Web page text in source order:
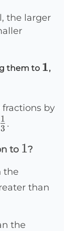
the larger
them to 1
1,
a
by
\frac{1}
3
1 .
to 1
1?
the
than
the